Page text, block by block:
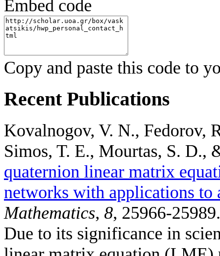
Embed code
Copy and paste this code to
Recent Publications
Kovalnogov, V. N., Fedorov,
Simos, T. E., Mourtas, S. D.,
quaternion linear matrix
networks with applications to
Mathematics, 8, 25966-25989.
Due to its significance in